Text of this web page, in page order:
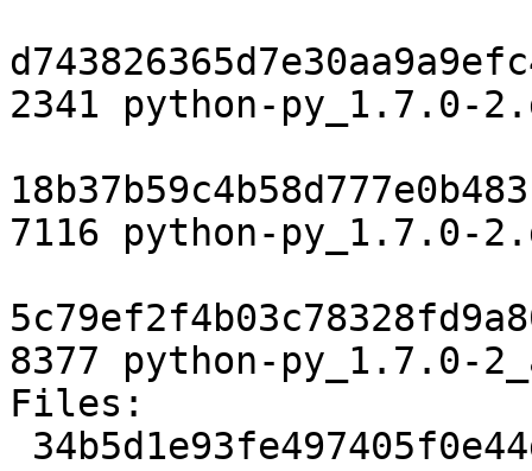
2341 python-py_1.7.0-
7116 python-py_1.7.0-
8377 python-py_1.7.0-
Files: